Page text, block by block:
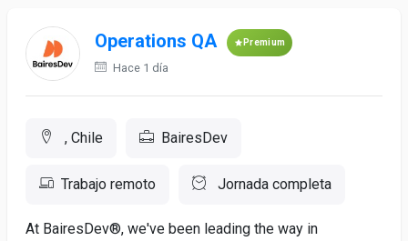
Operations QA Premium
Hace 1 día
, Chile BairesDev
Trabajo remoto Jornada completa
At BairesDev®, we've been leading the way in